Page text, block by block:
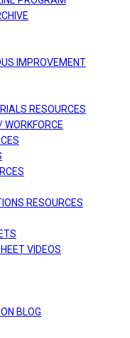
IMPROVEMENT
RESOURCES
WORKFORCE
RESOURCES
VIDEOS
BLOG